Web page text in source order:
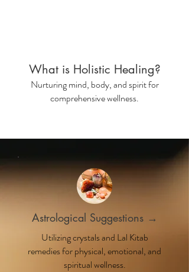
What is Holistic Healing?
Nurturing mind, body, and spirit for
comprehensive wellness.
Astrological Suggestions →
Utilizing crystals and Lal Kitab
remedies for physical, emotional, and
spiritual wellness.